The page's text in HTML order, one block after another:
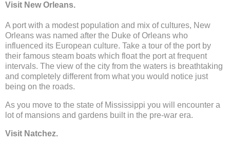
Visit New Orleans.
A port with a modest population and mix of cultures, New
Orleans was named after the Duke of Orleans who
influenced its European culture. Take a tour of the port by
their famous steam boats which float the port at frequent
intervals. The view of the city from the waters is breathtaking
and completely different from what you would notice just
being on the roads.
As you move to the state of Mississippi you will encounter a
lot of mansions and gardens built in the pre-war era.
Visit Natchez.